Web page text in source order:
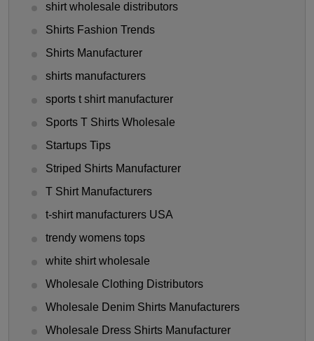
shirt wholesale distributors
Shirts Fashion Trends
Shirts Manufacturer
shirts manufacturers
sports t shirt manufacturer
Sports T Shirts Wholesale
Startups Tips
Striped Shirts Manufacturer
T Shirt Manufacturers
t-shirt manufacturers USA
trendy womens tops
white shirt wholesale
Wholesale Clothing Distributors
Wholesale Denim Shirts Manufacturers
Wholesale Dress Shirts Manufacturer